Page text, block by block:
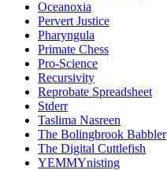
Oceanoxia
Pervert Justice
Pharyngula
Primate Chess
Pro-Science
Recursivity
Reprobate Spreadsheet
Stderr
Taslima Nasreen
The Bolingbrook Babbler
The Digital Cuttlefish
YEMMYnisting